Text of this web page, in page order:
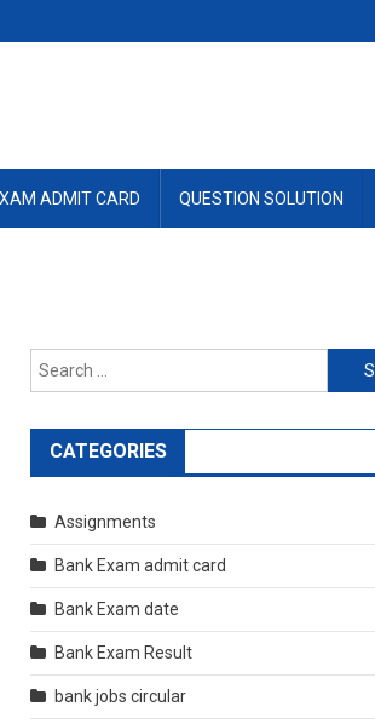
ADMIT CARD QUESTION SOLUTION
Search
for:
CATEGORIES
Assignments
Bank Exam admit card
Bank Exam date
Bank Exam Result
bank jobs circular